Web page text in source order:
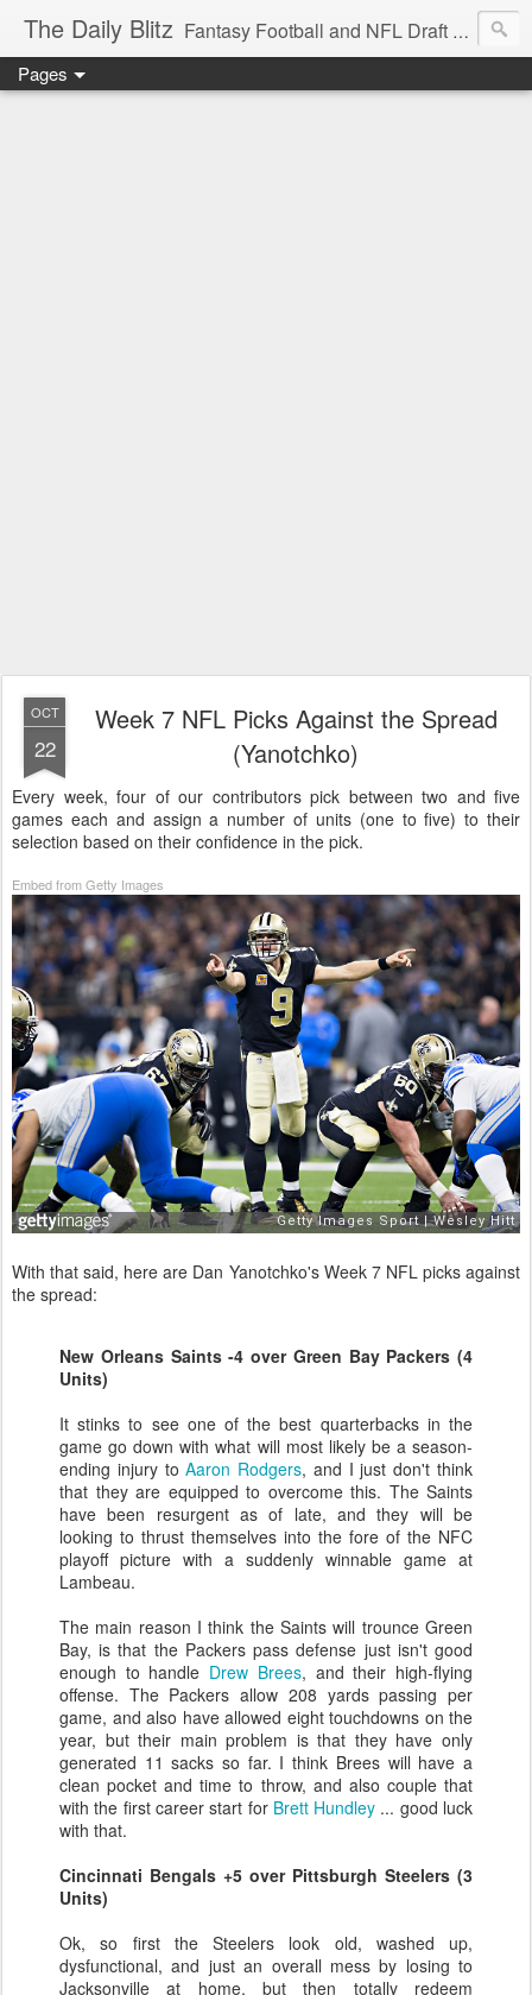
The Daily Blitz Fantasy Football and NFL Draft blog for EDSFootball.com.
Pages
OCT
22
Week 7 NFL Picks Against the Spread
(Yanotchko)
Every week, four of our contributors pick between two and five
games each and assign a number of units (one to five) to their
selection based on their confidence in the pick.
Embed from Getty Images
With that said, here are Dan Yanotchko's Week 7 NFL picks against
the spread:
New Orleans Saints -4 over Green Bay Packers (4
Units)
It stinks to see one of the best quarterbacks in the
game go down with what will most likely be a season-
ending injury toAaron Rodgers, and I just don't think
that they are equipped to overcome this. The Saints
have been resurgent as of late, and they will be
looking to thrust themselves into the fore of the NFC
playoff picture with a suddenly winnable game at
Lambeau.
The main reason I think the Saints will trounce Green
Bay, is that the Packers pass defense just isn't good
enough to handle Drew Brees, and their high-flying
offense. The Packers allow 208 yards passing per
game, and also have allowed eight touchdowns on the
year, but their main problem is that they have only
generated 11 sacks so far. I think Brees will have a
clean pocket and time to throw, and also couple that
with the first career start for Brett Hundley ... good luck
with that.
Cincinnati Bengals +5 over Pittsburgh Steelers (3
Units)
Ok, so first the Steelers look old, washed up,
dysfunctional, and just an overall mess by losing to
Jacksonville at home, but then totally redeem